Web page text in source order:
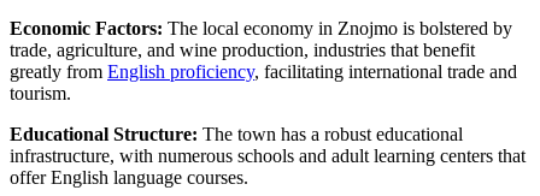
Economic Factors: The local economy in Znojmo is bolstered by
trade, agriculture, and wine production, industries that benefit
greatly from English proficiency, facilitating international trade and
tourism.
Educational Structure: The town has a robust educational
infrastructure, with numerous schools and adult learning centers that
offer English language courses.